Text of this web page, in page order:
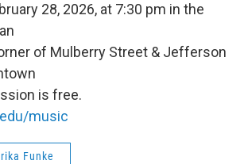
28, 2026, at 7:30 pm in the
of Mulberry Street & Jefferson
is free.
music
Funke